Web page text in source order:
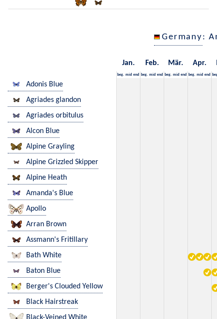
Germany:
Jan. Feb. Mär. Apr.
beg. mid end beg. mid end beg. mid end beg. mid end
Adonis Blue
Agriades glandon
Agriades orbitulus
Alcon Blue
Alpine Grayling
Alpine Grizzled Skipper
Alpine Heath
Amanda's Blue
Apollo
Arran Brown
Assmann's Fritillary
Bath White
Baton Blue
Berger's Clouded Yellow
Black Hairstreak